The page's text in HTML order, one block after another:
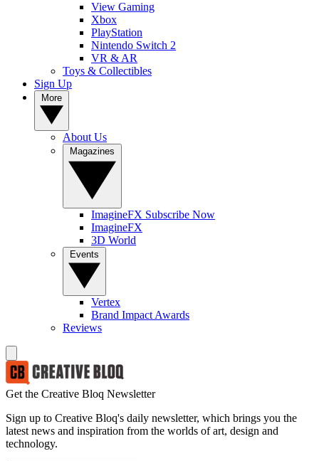
View Gaming
Xbox
PlayStation
Nintendo Switch 2
VR & AR
Toys & Collectibles
Sign Up
About Us
ImagineFX Subscribe Now
ImagineFX
3D World
Vertex
Brand Impact Awards
Reviews
Get the Creative Bloq Newsletter
Sign up to Creative Bloq's daily newsletter, which brings you the
latest news and inspiration from the worlds of art, design and
technology.